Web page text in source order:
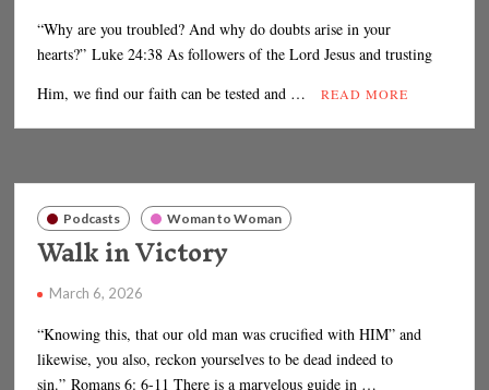
“Why are you troubled? And why do doubts arise in your
hearts?” Luke 24:38 As followers of the Lord Jesus and trusting
Him, we find our faith can be tested and …
READ MORE
Podcasts Woman to Woman
Walk in Victory
March 6, 2026
“Knowing this, that our old man was crucified with HIM” and
likewise, you also, reckon yourselves to be dead indeed to
sin.” Romans 6: 6-11 There is a marvelous guide in …